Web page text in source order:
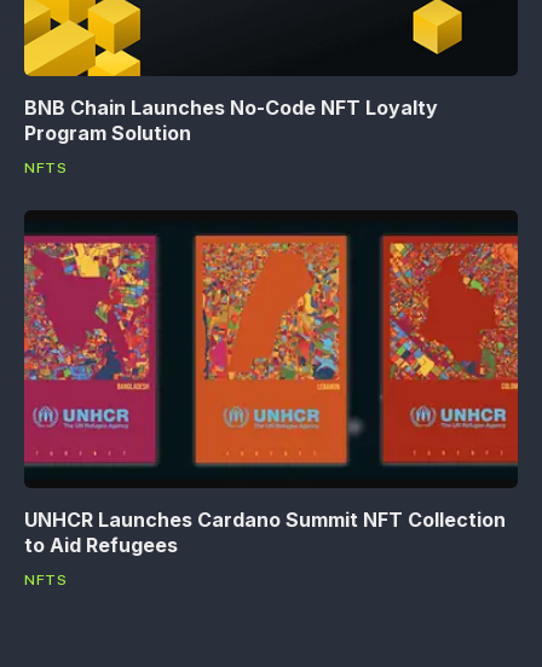
BNB Chain Launches No-Code NFT Loyalty
Program Solution
NFTS
UNHCR Launches Cardano Summit NFT Collection
to Aid Refugees
NFTS